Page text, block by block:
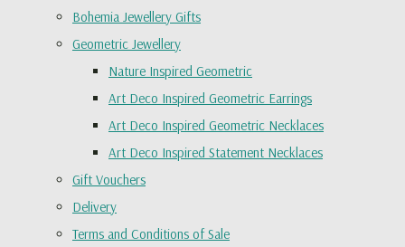
Bohemia Jewellery Gifts
Geometric Jewellery
Nature Inspired Geometric
Art Deco Inspired Geometric Earrings
Art Deco Inspired Geometric Necklaces
Art Deco Inspired Statement Necklaces
Gift Vouchers
Delivery
Terms and Conditions of Sale